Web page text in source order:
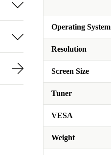
Operating System
Resolution
Screen Size
Tuner
VESA
Weight